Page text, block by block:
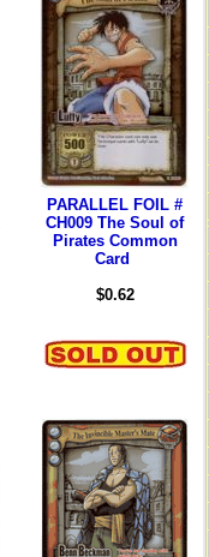
PARALLEL FOIL #
CH009 The Soul of
Pirates Common
Card
$0.62